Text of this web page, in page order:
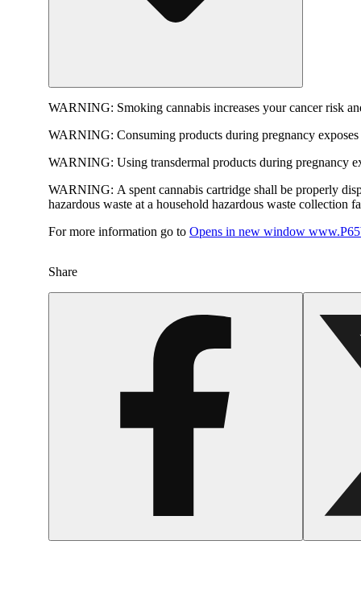
WARNING: Smoking cannabis increases your cancer risk
WARNING: Consuming products during pregnancy
WARNING: Using transdermal products during pregnancy
WARNING: A spent cannabis cartridge shall be properly
hazardous waste at a household hazardous waste collection
For more information go to Opens in new window
Share